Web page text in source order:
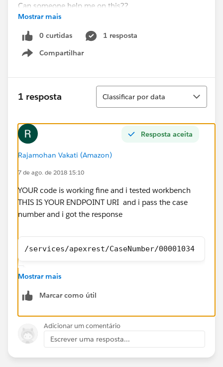
Can someone help me on this??
Mostrar mais
0 curtidas
1 resposta
Compartilhar
Show menu
1 resposta
Classificar
Classificar por data
Resposta aceita
Rajamohan Vakati (Amazon)
7 de ago. de 2018 15:10
YOUR code is working fine and i tested workbench
THIS IS YOUR ENDPOINT URI and i pass the case
number and i got the response
/services/apexrest/CaseNumber/00001034
Mostrar mais
Marcar como útil
Adicionar um comentário
Escrever uma resposta...